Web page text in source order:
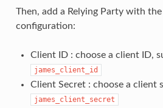
Then, add a Relying Party with
configuration:
Client ID : choose a client ID,
james_client_id
Client Secret : choose a client
james_client_secret